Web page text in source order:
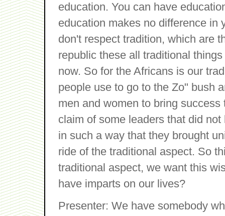
education. You can have
education makes no difference in
don't respect tradition, which are
republic these all traditional
now. So for the Africans is our
people use to go to the Zo" bush
men and women to bring
claim of some leaders that did
in such a way that they brought
ride of the traditional aspect. So
traditional aspect, we want this
have imparts on our lives?
Presenter: We have somebody